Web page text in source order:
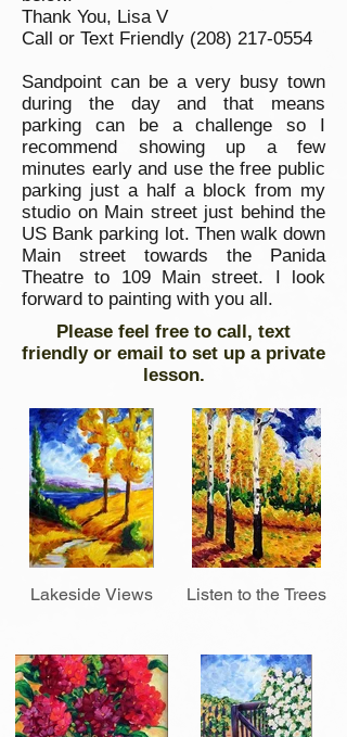
Thank You, Lisa V
Call or Text Friendly (208) 217-0554
Sandpoint can be a very busy town
during the day and that means
parking can be a challenge so I
recommend showing up a few
minutes early and use the free public
parking just a half a block from my
studio on Main street just behind the
US Bank parking lot. Then walk down
Main street towards the Panida
Theatre to 109 Main street. I look
forward to painting with you all.
Please feel free to call, text
friendly or email to set up a private
lesson.
Lakeside Views Listen to the Trees